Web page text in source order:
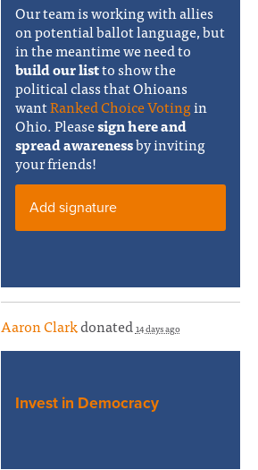
Our team is working with allies
on potential ballot language, but
in the meantime we need to
build our listto show the
political class that Ohioans
wantRanked Choice Votingin
Ohio. Pleasesign here and
spread awarenessby inviting
your friends!
Add signature
Aaron Clarkdonated14 days ago
Invest in Democracy